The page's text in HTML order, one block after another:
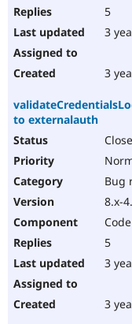
5
3
3
to externalauth
Bug
8.x-
Code
5
3
3